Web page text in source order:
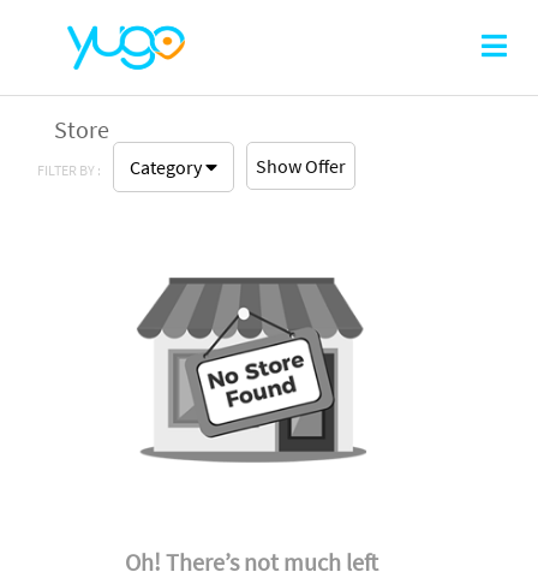
Store
FILTER BY : Category Show Offer
Oh! There’s not much left